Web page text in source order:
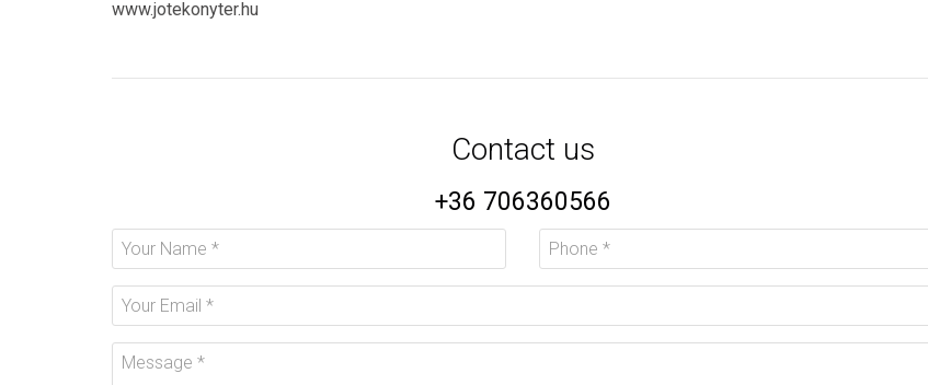
www.jotekonyter.hu
Contact us
+36 706360566